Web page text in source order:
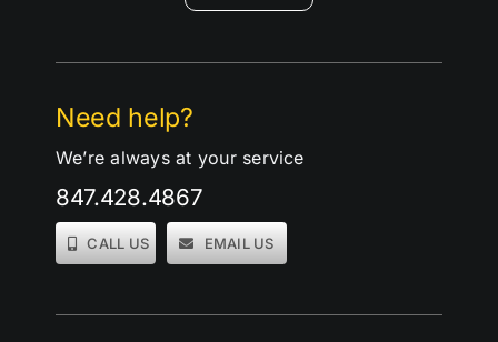
Need help?
We’re always at your service
847.428.4867
CALL US EMAIL US